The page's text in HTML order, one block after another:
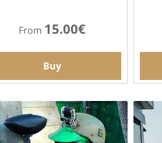
From 15.00€
Buy